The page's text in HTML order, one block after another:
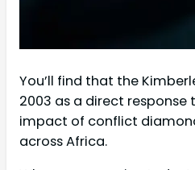
You’ll find that the
2003 as a direct
impact of conflict
across Africa.